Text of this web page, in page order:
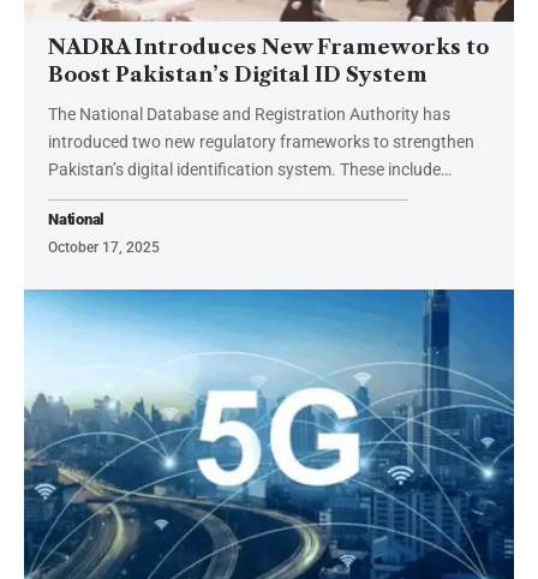
NADRA Introduces New Frameworks to
Boost Pakistan’s Digital ID System
The National Database and Registration Authority has
introduced two new regulatory frameworks to strengthen
Pakistan’s digital identification system. These include…
National
October 17, 2025